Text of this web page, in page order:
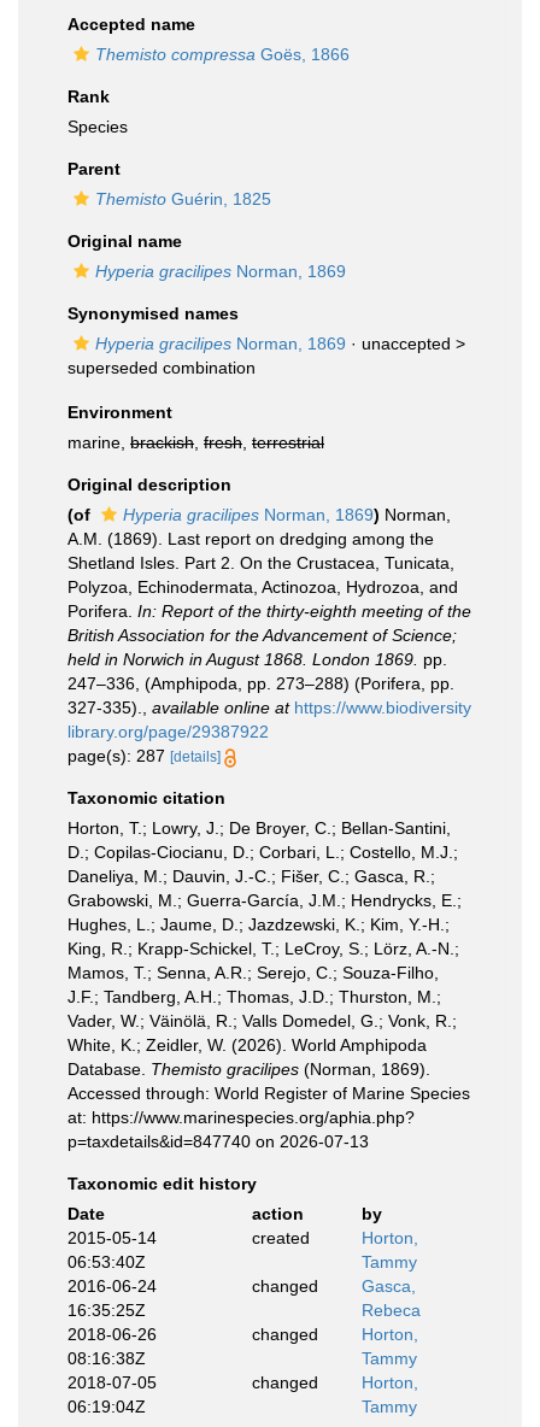
Accepted name
Themisto compressa Goës, 1866
Rank
Species
Parent
Themisto Guérin, 1825
Original name
Hyperia gracilipes Norman, 1869
Synonymised names
Hyperia gracilipes Norman, 1869 · unaccepted >
superseded combination
Environment
marine, brackish fresh terrestrial
Original description
(of
Hyperia gracilipes Norman, 1869) Norman,
A.M. (1869). Last report on dredging among the
Shetland Isles. Part 2. On the Crustacea, Tunicata,
Polyzoa, Echinodermata, Actinozoa, Hydrozoa, and
Porifera. In: Report of the thirty-eighth meeting of the
British Association for the Advancement of Science;
held in Norwich in August 1868. London 1869. pp.
247–336, (Amphipoda, pp. 273–288) (Porifera, pp.
327-335).
available online at https://www.biodiversity
library.org/page/29387922
page(s): 287 [details]
Taxonomic citation
Horton, T.; Lowry, J.; De Broyer, C.; Bellan-Santini,
D.; Copilas-Ciocianu, D.; Corbari, L.; Costello, M.J.;
Daneliya, M.; Dauvin, J.-C.; Fišer, C.; Gasca, R.;
Grabowski, M.; Guerra-García, J.M.; Hendrycks, E.;
Hughes, L.; Jaume, D.; Jazdzewski, K.; Kim, Y.-H.;
King, R.; Krapp-Schickel, T.; LeCroy, S.; Lörz, A.-N.;
Mamos, T.; Senna, A.R.; Serejo, C.; Souza-Filho,
J.F.; Tandberg, A.H.; Thomas, J.D.; Thurston, M.;
Vader, W.; Väinölä, R.; Valls Domedel, G.; Vonk, R.;
White, K.; Zeidler, W. (2026). World Amphipoda
Database. Themisto gracilipes (Norman, 1869).
Accessed through: World Register of Marine Species
at: https://www.marinespecies.org/aphia.php?
p=taxdetails&id=847740 on 2026-07-13
Taxonomic edit history
Date
action
by
2015-05-14
06:53:40Z
created
Horton,
Tammy
2016-06-24
16:35:25Z
changed
Gasca,
Rebeca
2018-06-26
08:16:38Z
changed
Horton,
Tammy
2018-07-05
06:19:04Z
changed
Horton,
Tammy